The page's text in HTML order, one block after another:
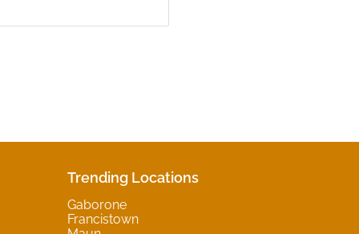
Trending Locations
Gaborone
Francistown